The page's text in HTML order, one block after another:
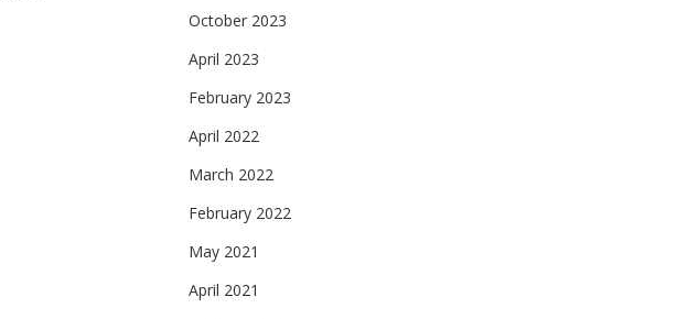
October 2023
April 2023
February 2023
April 2022
March 2022
February 2022
May 2021
April 2021